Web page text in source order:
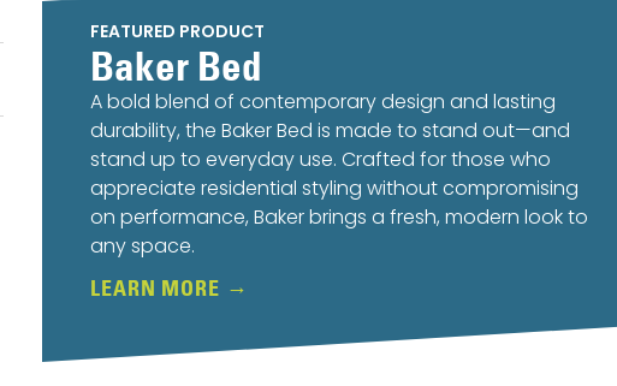
FEATURED PRODUCT
Baker Bed
A bold blend of contemporary design and lasting
durability, the Baker Bed is made to stand out—and
stand up to everyday use. Crafted for those who
appreciate residential styling without compromising
on performance, Baker brings a fresh, modern look to
any space.
LEARN MORE